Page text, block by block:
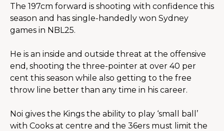
The 197cm forward is shooting with confidence this
season and has single-handedly won Sydney
games in NBL25.
He is an inside and outside threat at the offensive
end, shooting the three-pointer at over 40 per
cent this season while also getting to the free
throw line better than any time in his career.
Noi gives the Kings the ability to play ‘small ball’
with Cooks at centre and the 36ers must limit the